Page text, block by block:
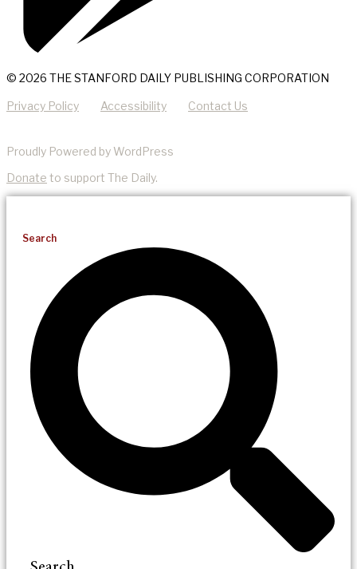
© 2026 THE STANFORD DAILY PUBLISHING CORPORATION
Privacy Policy Accessibility Contact Us
Proudly Powered by WordPress
Donate to support The Daily.
Search